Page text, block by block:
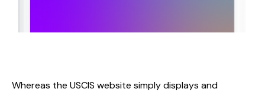
Whereas the USCIS website simply displays and